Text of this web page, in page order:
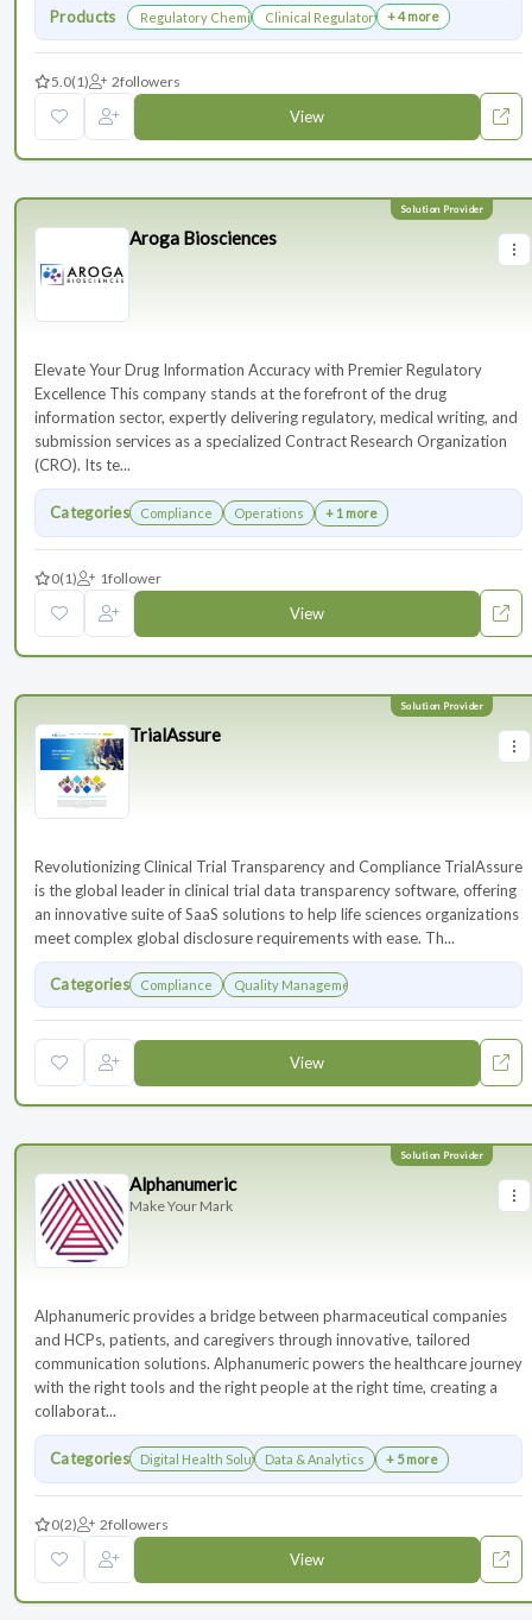
Products Regulatory Chemistry, Manufacturing, and Controls
Clinical Regulatory Support
+ 4 more
5.0(1) 2followers
View
Aroga Biosciences
Elevate Your Drug Information Accuracy with Premier Regulatory
Excellence This company stands at the forefront of the drug
information sector, expertly delivering regulatory, medical writing, and
submission services as a specialized Contract Research Organization
(CRO). Its te...
Categories Compliance Operations + 1 more
0(1) 1follower
View
TrialAssure
Revolutionizing Clinical Trial Transparency and Compliance TrialAssure
is the global leader in clinical trial data transparency software, offering
an innovative suite of SaaS solutions to help life sciences organizations
meet complex global disclosure requirements with ease. Th...
Categories Compliance Quality Management
View
Alphanumeric
Make Your Mark
Alphanumeric provides a bridge between pharmaceutical companies
and HCPs, patients, and caregivers through innovative, tailored
communication solutions. Alphanumeric powers the healthcare journey
with the right tools and the right people at the right time, creating a
collaborat...
Categories Digital Health SolutionsData & Analytics + 5 more
0(2) 2followers
View